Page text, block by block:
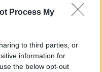
Process My
to third parties, or
information for
the below opt-out